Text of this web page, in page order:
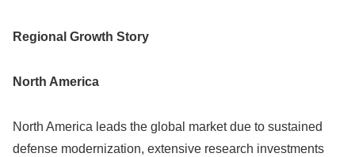
Regional Growth Story
North America
North America leads the global market due to sustained
defense modernization, extensive research investments